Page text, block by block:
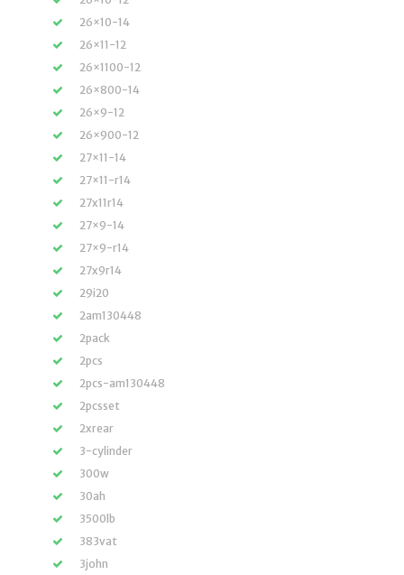
26×10-14
26×11-12
26×1100-12
26×800-14
26×9-12
26×900-12
27×11-14
27×11-r14
27x11r14
27×9-14
27×9-r14
27x9r14
29i20
2am130448
2pack
2pcs
2pcs-am130448
2pcsset
2xrear
3-cylinder
300w
30ah
3500lb
383vat
3john